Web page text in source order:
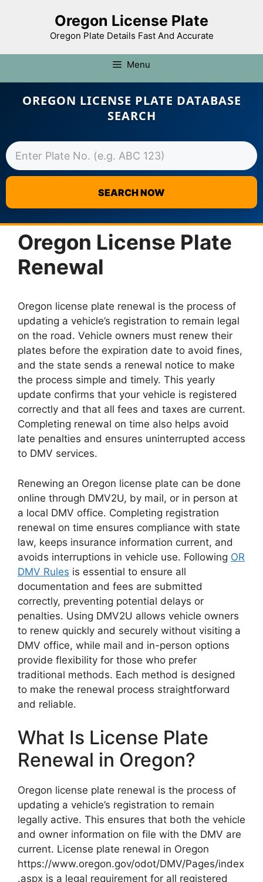
Skip
to
content
Oregon License Plate
Oregon Plate Details Fast And Accurate
Menu
OREGON LICENSE PLATE DATABASE
SEARCH
SEARCH NOW
Oregon License Plate
Renewal
Oregon license plate renewal is the process of
updating a vehicle’s registration to remain legal
on the road. Vehicle owners must renew their
plates before the expiration date to avoid fines,
and the state sends a renewal notice to make
the process simple and timely. This yearly
update confirms that your vehicle is registered
correctly and that all fees and taxes are current.
Completing renewal on time also helps avoid
late penalties and ensures uninterrupted access
to DMV services.
Renewing an Oregon license plate can be done
online through DMV2U, by mail, or in person at
a local DMV office. Completing registration
renewal on time ensures compliance with state
law, keeps insurance information current, and
avoids interruptions in vehicle use. Following OR
DMV Rules is essential to ensure all
documentation and fees are submitted
correctly, preventing potential delays or
penalties. Using DMV2U allows vehicle owners
to renew quickly and securely without visiting a
DMV office, while mail and in-person options
provide flexibility for those who prefer
traditional methods. Each method is designed
to make the renewal process straightforward
and reliable.
What Is License Plate
Renewal in Oregon?
Oregon license plate renewal is the process of
updating a vehicle’s registration to remain
legally active. This ensures that both the vehicle
and owner information on file with the DMV are
current. License plate renewal in Oregon
https://www.oregon.gov/odot/DMV/Pages/index
.aspx is a legal requirement for all registered